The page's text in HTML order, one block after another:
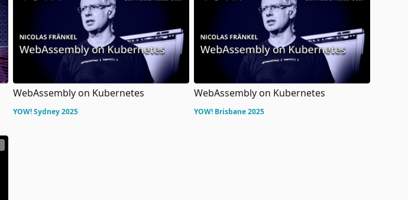
WebAssembly on Kubernetes
YOW! Sydney 2025
WebAssembly on Kubernetes
YOW! Brisbane 2025